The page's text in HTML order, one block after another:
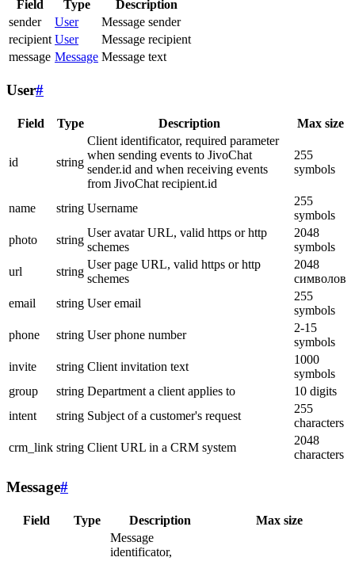
Field Type
Description
sender
User
Message sender
recipient User
Message recipient
message Message Message text
User#
Field Type Description Max size
id string
Client identificator, required parameter
when sending events to JivoChat
sender.id and when receiving events
from JivoChat recipient.id
255
symbols
name string Username
255
symbols
photo
string
User avatar URL, valid https or http
schemes
2048
symbols
url
string
User page URL, valid https or http
schemes
2048
символов
email
string User email
255
symbols
phone
string User phone number
2-15
symbols
invite
string Client invitation text
1000
symbols
group
string Department a client applies to
10 digits
intent
string Subject of a customer's request
255
characters
crm_link string Client URL in a CRM system
2048
characters
Message#
Field Type Description Max size
Message
identificator,